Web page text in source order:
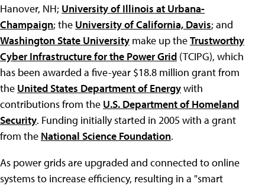
Hanover, NH; University of Illinois at Urbana-
Champaign; the University of California, Davis; and
Washington State University make up theTrustworthy
Cyber Infrastructure for the Power Grid (TCIPG), which
has been awarded a five-year $18.8 million grant from
the United States Department of Energywith
contributions from the U.S. Department of Homeland
Security. Funding initially started in 2005 with a grant
from the National Science Foundation.
As power grids are upgraded and connected to online
systems to increase efficiency, resulting in a "smart